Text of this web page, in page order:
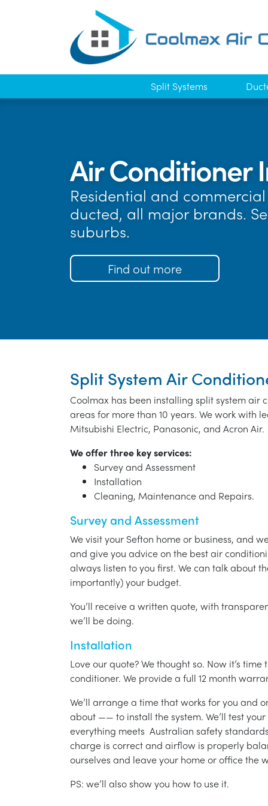
Split Systems
Air Conditioner
Residential and
ducted, all major brands.
suburbs.
Find out more
Split System Air
Coolmax has been installing split system air
areas for more than 10 years. We work with
Mitsubishi Electric, Panasonic, and Acron Air.
We offer three key services:
Survey and Assessment
Installation
Cleaning, Maintenance and Repairs.
Survey and Assessment
We visit your Sefton home or business, and
and give you advice on the best air
always listen to you first. We can talk about
importantly) your budget.
You’ll receive a written quote, with
we’ll be doing.
Installation
Love our quote? We thought so. Now it’s
conditioner. We provide a full 12 month
We’ll arrange a time that works for you and
about —— to install the system. We’ll test
everything meets Australian safety
charge is correct and airflow is properly
ourselves and leave your home or office the
PS: we’ll also show you how to use it.